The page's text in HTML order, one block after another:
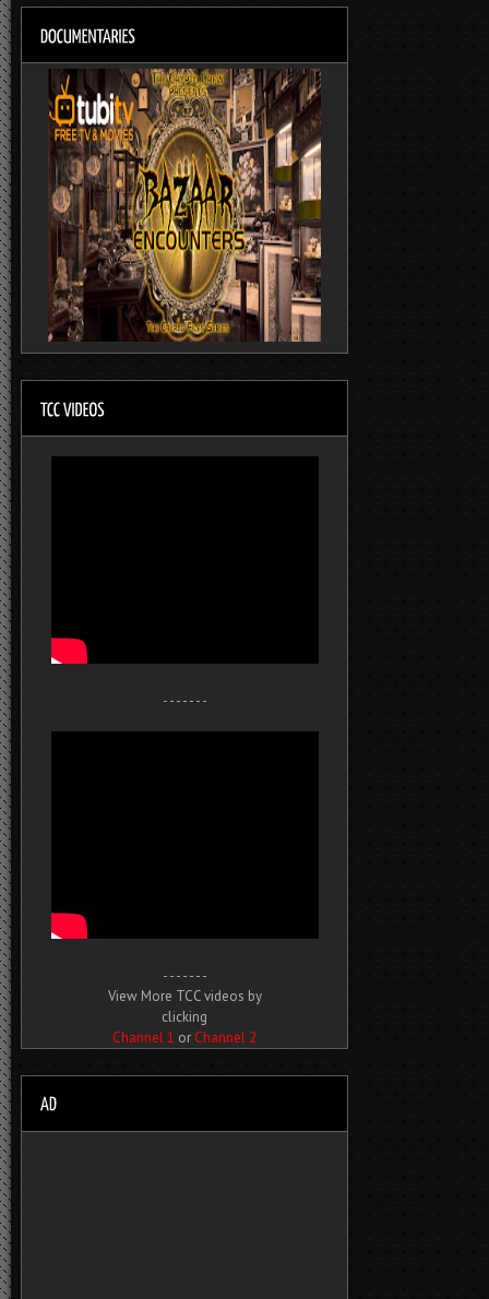
- - - - - - -
- - - - - - -
View More TCC videos by
clicking
Channel 1 or Channel 2